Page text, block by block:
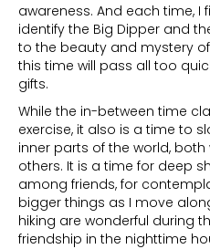
awareness. And each time,
identify the Big Dipper and
to the beauty and mystery
this time will pass all too
gifts.
While the in-between time
exercise, it also is a time to
inner parts of the world,
others. It is a time for deep
among friends, for
bigger things as I move
hiking are wonderful during
friendship in the nighttime